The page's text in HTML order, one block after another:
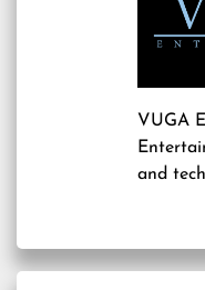
VUGA
and